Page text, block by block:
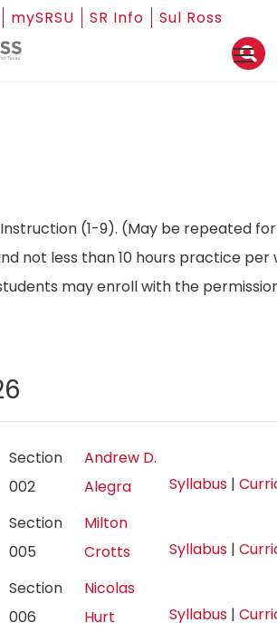
mySRSU SR Info Sul Ross
Instruction (1-9). (May be repeated
not less than 10 hours practice per
may enroll with the
Section
002
Andrew D.
Alegra
Syllabus |
Section
005
Milton
Crotts
Syllabus |
Section
006
Nicolas
Hurt
Syllabus |